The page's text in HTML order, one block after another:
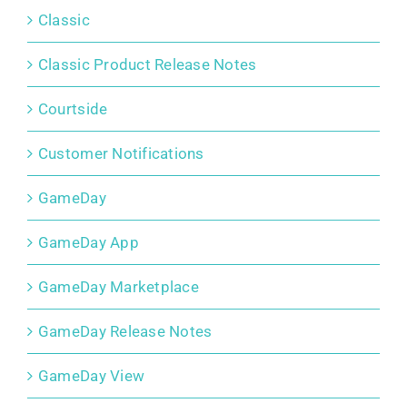
Classic
Classic Product Release Notes
Courtside
Customer Notifications
GameDay
GameDay App
GameDay Marketplace
GameDay Release Notes
GameDay View